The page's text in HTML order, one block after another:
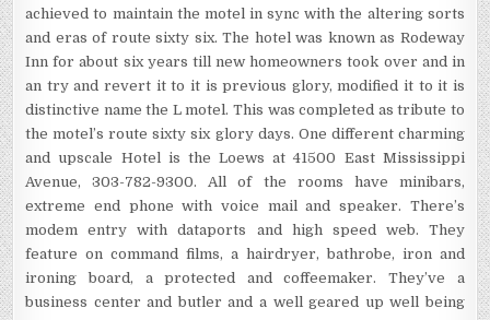
achieved to maintain the motel in sync with the altering sorts
and eras of route sixty six. The hotel was known as Rodeway
Inn for about six years till new homeowners took over and in
an try and revert it to it is previous glory, modified it to it is
distinctive name the L motel. This was completed as tribute to
the motel’s route sixty six glory days. One different charming
and upscale Hotel is the Loews at 41500 East Mississippi
Avenue, 303-782-9300. All of the rooms have minibars,
extreme end phone with voice mail and speaker. There’s
modem entry with dataports and high speed web. They
feature on command films, a hairdryer, bathrobe, iron and
ironing board, a protected and coffeemaker. They’ve a
business center and butler and a well geared up well being